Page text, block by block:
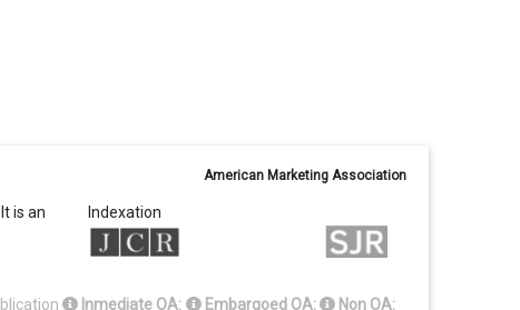
American Marketing Association
is an
Indexation
Inmediate OA:
Embargoed OA:
Non OA: